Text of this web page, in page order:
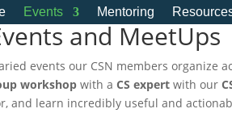
Events Mentoring
and MeetUps
events our CSN members organize
workshop with a CS expert with our
and learn incredibly useful and